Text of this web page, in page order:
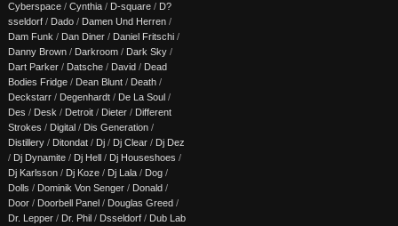
Cyberspace / Cynthia / D-square / D?
sseldorf / Dado / Damen Und Herren /
Dam Funk / Dan Diner / Daniel Fritschi /
Danny Brown / Darkroom / Dark Sky /
Dart Parker / Datsche / David / Dead
Bodies Fridge / Dean Blunt / Death /
Deckstarr / Degenhardt / De La Soul /
Des / Desk / Detroit / Dieter / Different
Strokes / Digital / Dis Generation /
Distillery / Ditondat / Dj / Dj Clear / Dj Dez
/ Dj Dynamite / Dj Hell / Dj Houseshoes /
Dj Karlsson / Dj Koze / Dj Lala / Dog /
Dolls / Dominik Von Senger / Donald /
Door / Doorbell Panel / Douglas Greed /
Dr. Lepper / Dr. Phil / Dsseldorf / Dub Lab